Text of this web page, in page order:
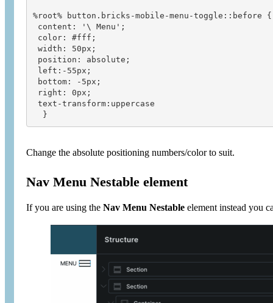
%root% button.bricks-mobile-menu-toggle::before {
content: '\ Menu';
color: #fff;
width: 50px;
position: absolute;
left:-55px;
bottom: -5px;
right: 0px;
text-transform:uppercase
  }
Change the absolute positioning numbers/color to suit.
Nav Menu Nestable element
If you are using the Nav Menu Nestable element instead you